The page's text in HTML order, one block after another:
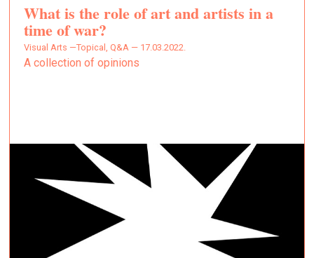
What is the role of art and artists in a
time of war?
Visual Arts —Topical, Q&A — 17.03.2022.
A collection of opinions